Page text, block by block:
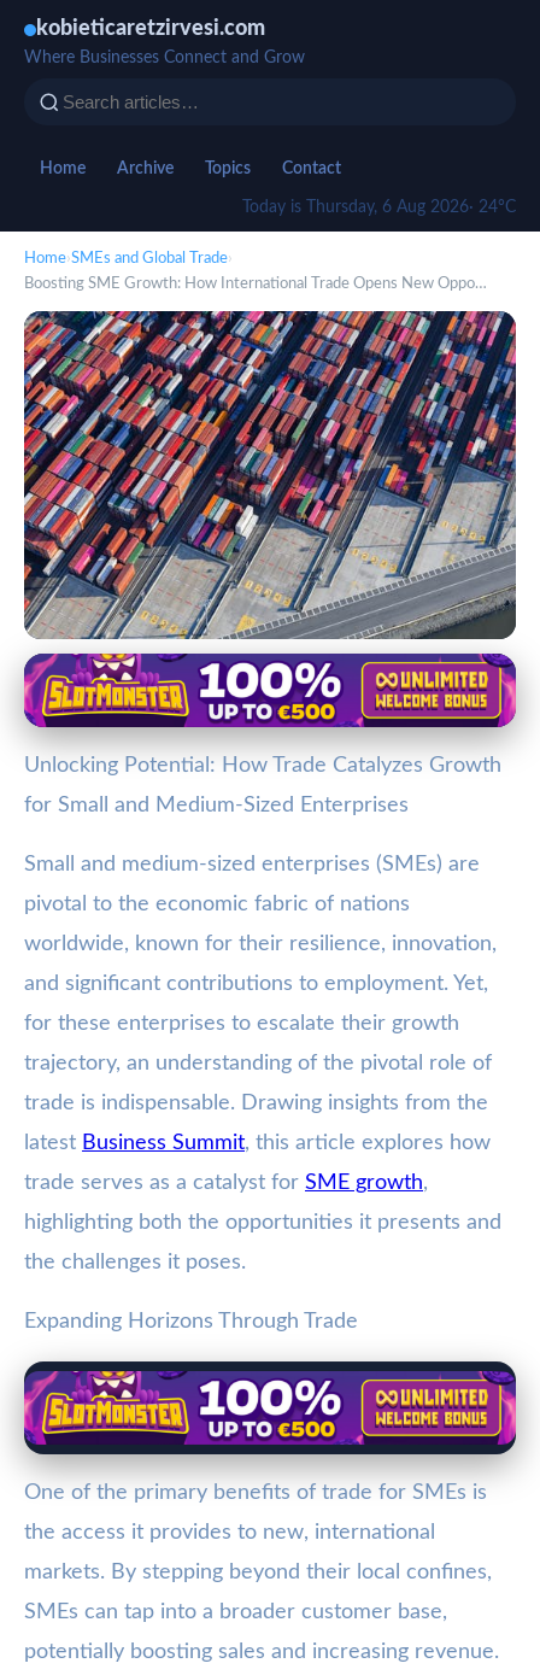
kobieticaretzirvesi.com
Where Businesses Connect and Grow
Home Archive Topics Contact
Today is Thursday, 6 Aug 2026· 24°C
Home›SMEs and Global Trade›
Boosting SME Growth: How International Trade Opens New Oppo…
SMEs and Global Trade
Boosting SME Growth: How
International Trade Opens New
· 3 min read · Author: Jamie Carter
Unlocking Potential: How Trade Catalyzes Growth
for Small and Medium-Sized Enterprises
Small and medium-sized enterprises (SMEs) are
pivotal to the economic fabric of nations
worldwide, known for their resilience, innovation,
and significant contributions to employment. Yet,
for these enterprises to escalate their growth
trajectory, an understanding of the pivotal role of
trade is indispensable. Drawing insights from the
latest Business Summit, this article explores how
trade serves as a catalyst for SME growth,
highlighting both the opportunities it presents and
the challenges it poses.
Expanding Horizons Through Trade
One of the primary benefits of trade for SMEs is
the access it provides to new, international
markets. By stepping beyond their local confines,
SMEs can tap into a broader customer base,
potentially boosting sales and increasing revenue.